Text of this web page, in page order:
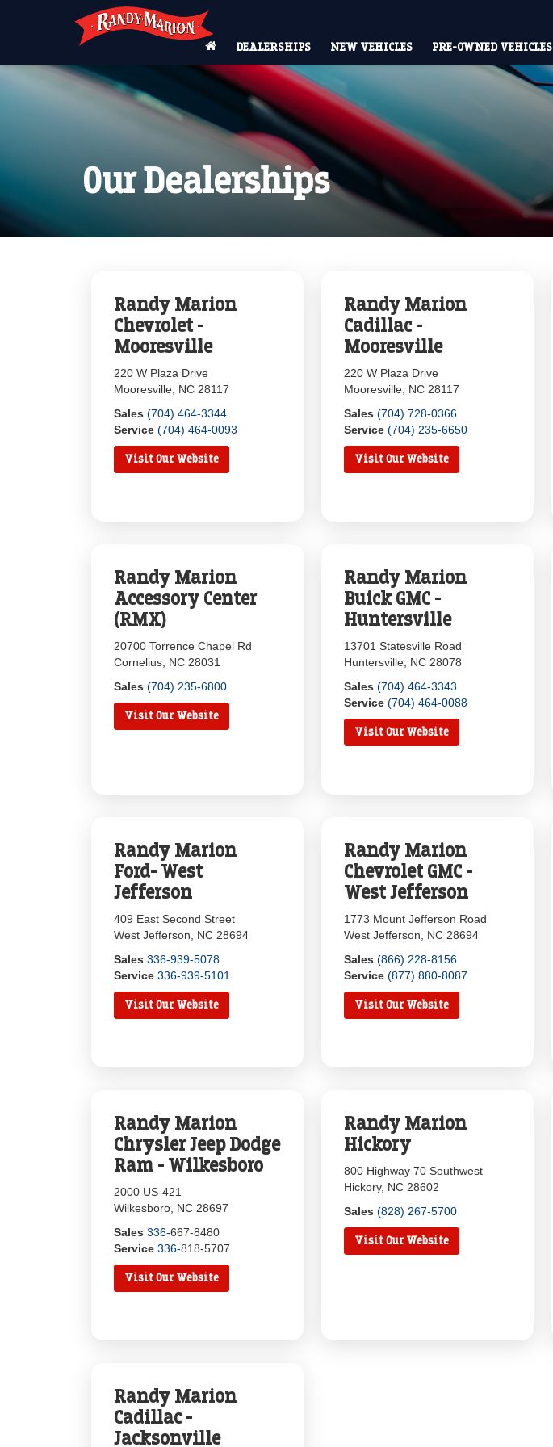
DEALERSHIPS NEW VEHICLES PRE-OWNED VEHICLES
Our Dealerships
Randy Marion
Chevrolet -
Mooresville
220 W Plaza Drive
Mooresville, NC 28117
Sales(704) 464-3344
Service (704) 464-0093
Visit Our Website
Randy Marion
Cadillac -
Mooresville
220 W Plaza Drive
Mooresville, NC 28117
Sales (704) 728-0366
Service (704) 235-6650
Visit Our Website
Randy Marion
Accessory Center
(RMX)
20700 Torrence Chapel Rd
Cornelius, NC 28031
Sales (704) 235-6800
Visit Our Website
Randy Marion
Buick GMC -
Huntersville
13701 Statesville Road
Huntersville, NC 28078
Sales (704) 464-3343
Service (704) 464-0088
Visit Our Website
Randy Marion
Ford- West
Jefferson
409 East Second Street
West Jefferson, NC 28694
Sales 336-939-5078
Service 336-939-5101
Visit Our Website
Randy Marion
Chevrolet GMC -
West Jefferson
1773 Mount Jefferson Road
West Jefferson, NC 28694
Sales (866) 228-8156
Service (877) 880-8087
Visit Our Website
Randy Marion
Chrysler Jeep Dodge
Ram - Wilkesboro
2000 US-421
Wilkesboro, NC 28697
Sales 336-667-8480
Service 336-818-5707
Visit Our Website
Randy Marion
Hickory
800 Highway 70 Southwest
Hickory, NC 28602
Sales (828) 267-5700
Visit Our Website
Randy Marion
Cadillac -
Jacksonville